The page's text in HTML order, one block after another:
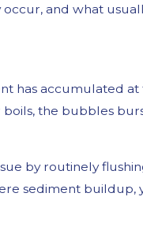
and what
has accumulated
the bubbles
by routinely
sediment buildup,
Mar 3,